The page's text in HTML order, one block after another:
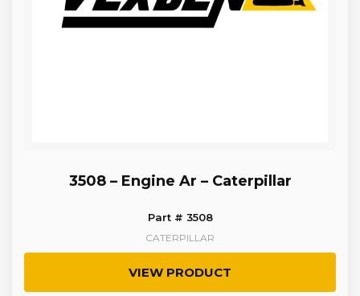
3508 – Engine Ar – Caterpillar
Part # 3508
CATERPILLAR
VIEW PRODUCT